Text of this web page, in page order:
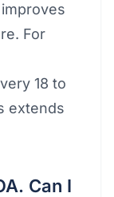
For
18 to
extends
Can I